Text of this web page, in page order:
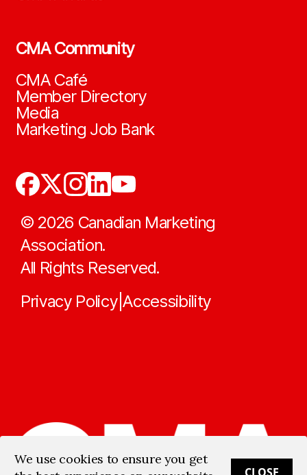
CMA Community
CMA Café
Member Directory
Media
Marketing Job Bank
© 2026 Canadian Marketing
Association.
All Rights Reserved.
Privacy Policy|Accessibility
We use cookies to ensure you get